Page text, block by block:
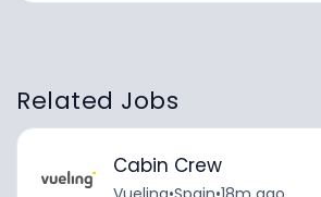
Related Jobs
Cabin Crew